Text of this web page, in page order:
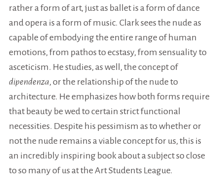
rather a form of art, just as ballet is a form of dance
and opera is a form of music. Clark sees the nude as
capable of embodying the entire range of human
emotions, from pathos to ecstasy, from sensuality to
asceticism. He studies, as well, the concept of
dipendenza, or the relationship of the nude to
architecture. He emphasizes how both forms require
that beauty be wed to certain strict functional
necessities. Despite his pessimism as to whether or
not the nude remains a viable concept for us, this is
an incredibly inspiring book about a subject so close
to so many of us at the Art Students League.